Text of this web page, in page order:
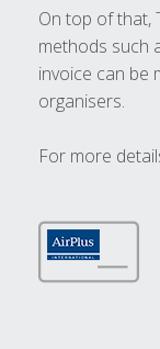
On top of that,
methods such
invoice can be
organisers.
For more